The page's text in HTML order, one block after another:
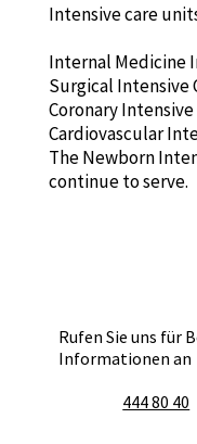
Intensive care
Internal Medicine
Surgical Intensive
Coronary Intensive
Cardiovascular
The Newborn
continue to serve.
Rufen Sie uns für
Informationen an
444 80 40